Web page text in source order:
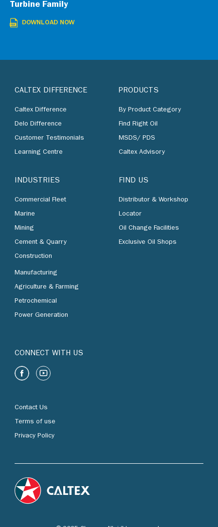
Turbine Family
DOWNLOAD NOW
CALTEX DIFFERENCE
Caltex Difference
Delo Difference
Customer Testimonials
Learning Centre
INDUSTRIES
Commercial Fleet
Marine
Mining
Cement & Quarry
Construction
Manufacturing
Agriculture & Farming
Petrochemical
Power Generation
PRODUCTS
By Product Category
Find Right Oil
MSDS/ PDS
Caltex Advisory
FIND US
Distributor & Workshop
Locator
Oil Change Facilities
Exclusive Oil Shops
CONNECT WITH US
Contact Us
Terms of use
Privacy Policy